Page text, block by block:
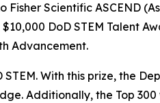
Scientific ASCEND
DoD STEM Talent
Advancement.
With this prize, the
Additionally, the Top